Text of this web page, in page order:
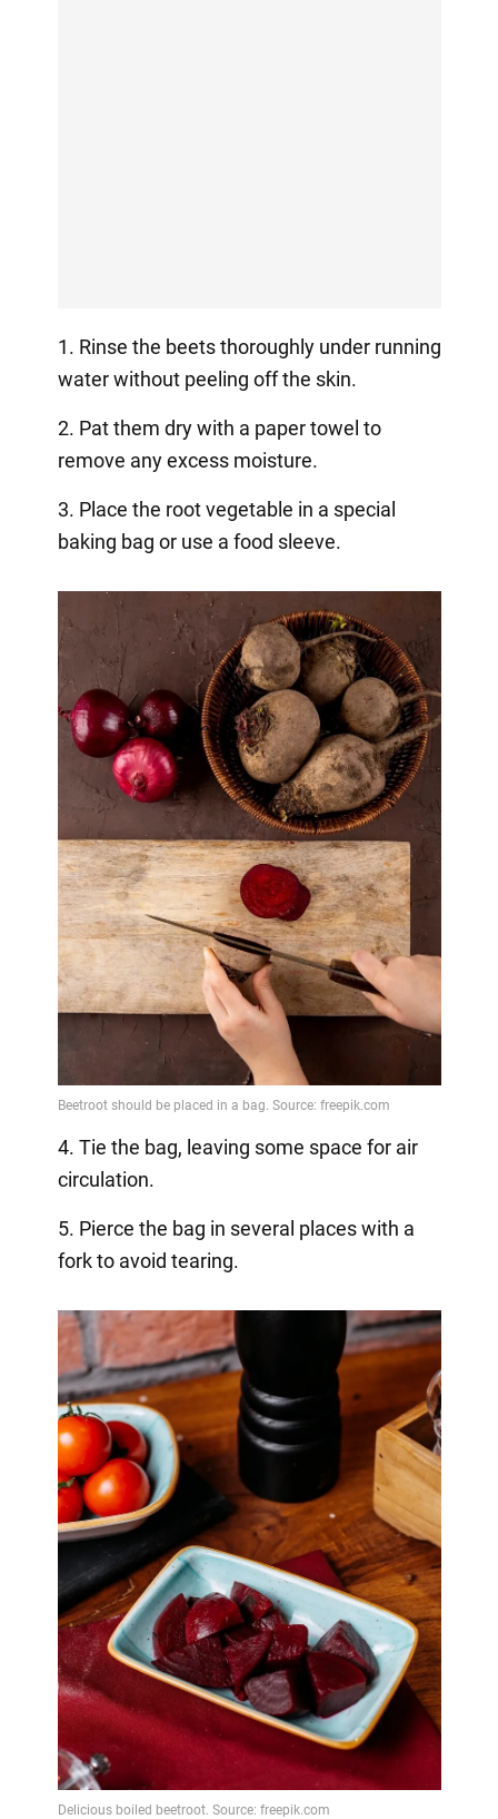
1. Rinse the beets thoroughly under running
water without peeling off the skin.
2. Pat them dry with a paper towel to
remove any excess moisture.
3. Place the root vegetable in a special
baking bag or use a food sleeve.
4. Tie the bag, leaving some space for air
circulation.
5. Pierce the bag in several places with a
fork to avoid tearing.